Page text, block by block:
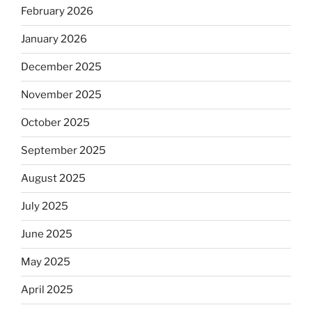
February 2026
January 2026
December 2025
November 2025
October 2025
September 2025
August 2025
July 2025
June 2025
May 2025
April 2025